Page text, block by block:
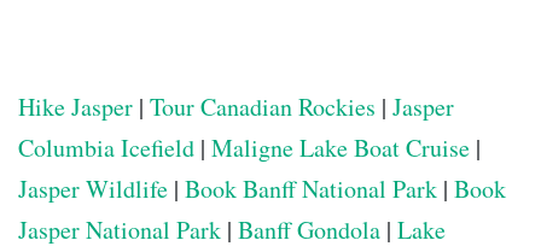
Hike Jasper | Tour Canadian Rockies | Jasper
Columbia Icefield | Maligne Lake Boat Cruise |
Jasper Wildlife | Book Banff National Park | Book
Jasper National Park | Banff Gondola | Lake